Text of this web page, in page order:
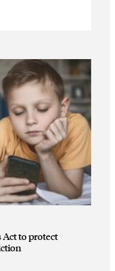
Act to protect